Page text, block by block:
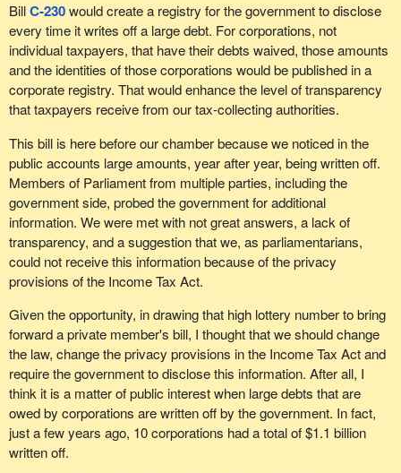
BillC-230would create a registry for the government to disclose
every time it writes off a large debt. For corporations, not
individual taxpayers, that have their debts waived, those amounts
and the identities of those corporations would be published in a
corporate registry. That would enhance the level of transparency
that taxpayers receive from our tax-collecting authorities.
This bill is here before our chamber because we noticed in the
public accounts large amounts, year after year, being written off.
Members of Parliament from multiple parties, including the
government side, probed the government for additional
information. We were met with not great answers, a lack of
transparency, and a suggestion that we, as parliamentarians,
could not receive this information because of the privacy
provisions of the Income Tax Act.
Given the opportunity, in drawing that high lottery number to bring
forward a private member's bill, I thought that we should change
the law, change the privacy provisions in the Income Tax Act and
require the government to disclose this information. After all, I
think it is a matter of public interest when large debts that are
owed by corporations are written off by the government. In fact,
just a few years ago, 10 corporations had a total of $1.1 billion
written off.